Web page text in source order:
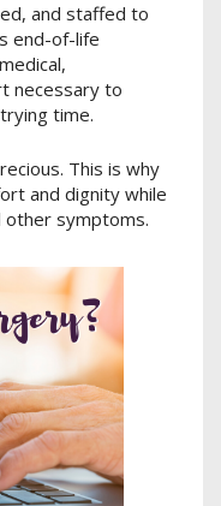
and staffed to
end-of-life
necessary to
time.
This is why
and dignity while
other symptoms.